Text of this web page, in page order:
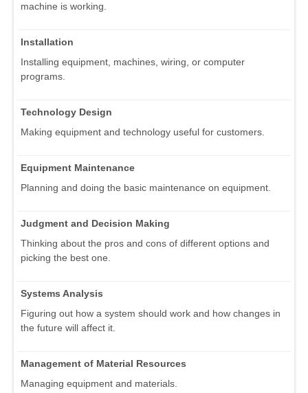
machine is working.
Installation
Installing equipment, machines, wiring, or computer
programs.
Technology Design
Making equipment and technology useful for customers.
Equipment Maintenance
Planning and doing the basic maintenance on equipment.
Judgment and Decision Making
Thinking about the pros and cons of different options and
picking the best one.
Systems Analysis
Figuring out how a system should work and how changes in
the future will affect it.
Management of Material Resources
Managing equipment and materials.